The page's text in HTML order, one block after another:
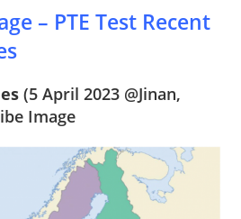
– PTE Test Recent
(5 April 2023 @Jinan,
Image